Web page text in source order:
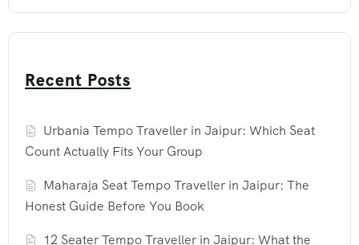
Recent Posts
Urbania Tempo Traveller in Jaipur: Which Seat
Count Actually Fits Your Group
Maharaja Seat Tempo Traveller in Jaipur: The
Honest Guide Before You Book
12 Seater Tempo Traveller in Jaipur: What the